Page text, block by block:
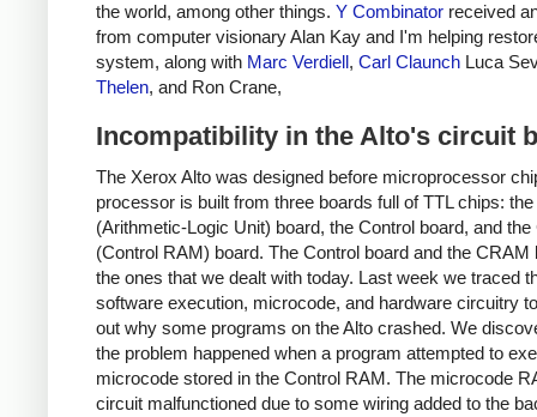
the world, among other things. Y Combinator received
from computer visionary Alan Kay and I'm helping
system, along with Marc Verdiell, Carl Claunch Luca
Thelen, and Ron Crane,
Incompatibility in the Alto's circuit
The Xerox Alto was designed before microprocessor
processor is built from three boards full of TTL chips: the
(Arithmetic-Logic Unit) board, the Control board, and
(Control RAM) board. The Control board and the CRAM
the ones that we dealt with today. Last week we traced
software execution, microcode, and hardware circuitry
out why some programs on the Alto crashed. We
the problem happened when a program attempted to
microcode stored in the Control RAM. The microcode
circuit malfunctioned due to some wiring added to the